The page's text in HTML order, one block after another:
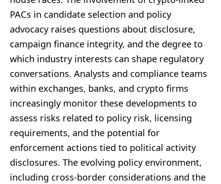
PACs in candidate selection and policy
advocacy raises questions about disclosure,
campaign finance integrity, and the degree to
which industry interests can shape regulatory
conversations. Analysts and compliance teams
within exchanges, banks, and crypto firms
increasingly monitor these developments to
assess risks related to policy risk, licensing
requirements, and the potential for
enforcement actions tied to political activity
disclosures. The evolving policy environment,
including cross-border considerations and the